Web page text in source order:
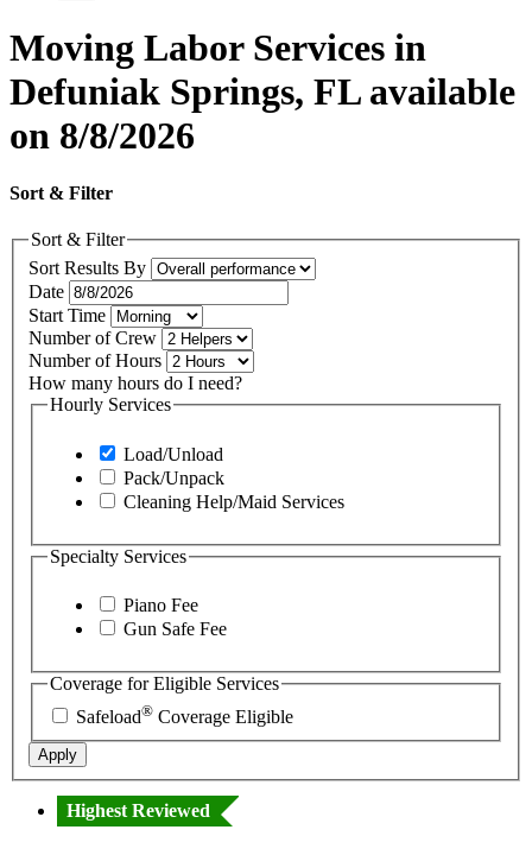
Moving Labor Services in
Defuniak Springs, FL available
on 8/8/2026
Sort & Filter
Sort & Filter
Sort Results By
Date
Start Time
Number of Crew
Number of Hours
How many hours do I need?
Hourly Services
Load/Unload
Pack/Unpack
Cleaning Help/Maid Services
Specialty Services
Piano Fee
Gun Safe Fee
Coverage for Eligible Services
Safeload® Coverage Eligible
Apply
Highest Reviewed